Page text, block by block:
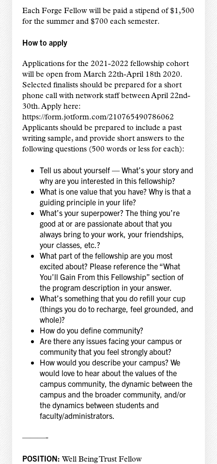
Each Forge Fellow will be paid a stipend of $1,500
for the summer and $700 each semester.
How to apply
Applications for the 2021-2022 fellowship cohort
will be open from March 22th-April 18th 2020.
Selected finalists should be prepared for a short
phone call with network staff between April 22nd-
30th. Apply here:
https://form.jotform.com/210765490786062
Applicants should be prepared to include a past
writing sample, and provide short answers to the
following questions (500 words or less for each):
Tell us about yourself — What’s your story and
why are you interested in this fellowship?
What is one value that you have? Why is that a
guiding principle in your life?
What’s your superpower? The thing you’re
good at or are passionate about that you
always bring to your work, your friendships,
your classes, etc.?
What part of the fellowship are you most
excited about? Please reference the “What
You’ll Gain From this Fellowship” section of
the program description in your answer.
What’s something that you do refill your cup
(things you do to recharge, feel grounded, and
whole)?
How do you define community?
Are there any issues facing your campus or
community that you feel strongly about?
How would you describe your campus? We
would love to hear about the values of the
campus community, the dynamic between the
campus and the broader community, and/or
the dynamics between students and
faculty/administrators.
———-
POSITION: Well Being Trust Fellow